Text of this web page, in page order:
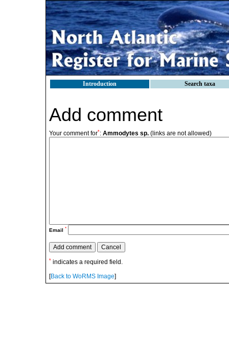
Introduction Search taxa
Add comment
Your comment for*: Ammodytes sp. (links are not allowed)
Email *
* indicates a required field.
[Back to WoRMS Image]